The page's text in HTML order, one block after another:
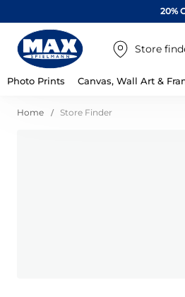
20%
Store
Photo Prints Canvas, Wall Art &
Home Store Finder